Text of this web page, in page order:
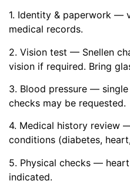
1. Identity & paperwork —
medical records.
2. Vision test — Snellen
vision if required. Bring
3. Blood pressure —
checks may be requested.
4. Medical history review
conditions (diabetes,
5. Physical checks —
indicated.